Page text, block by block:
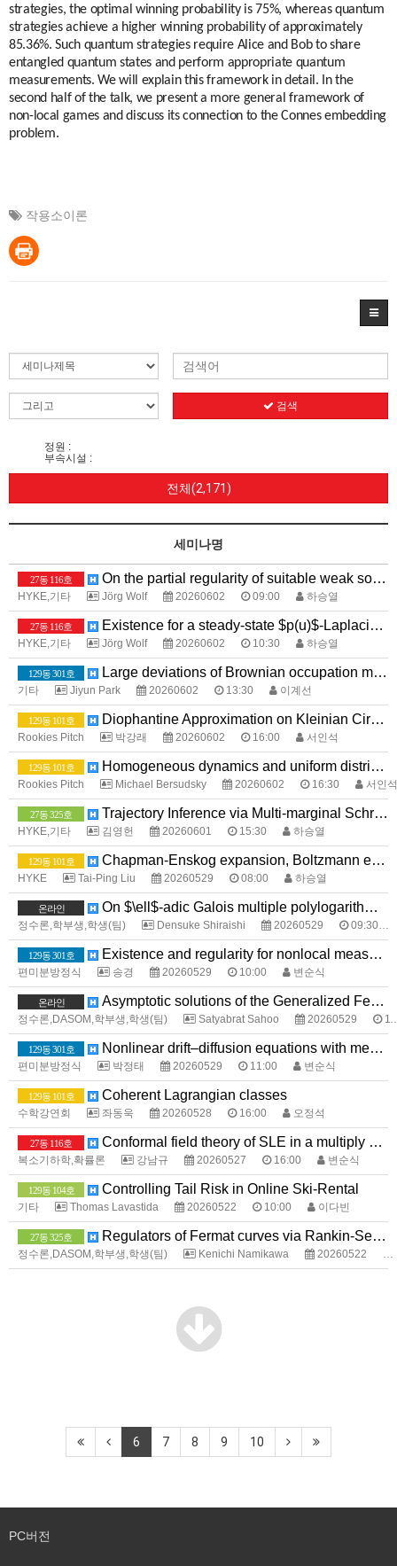
strategies, the optimal winning probability is 75%, whereas quantum
strategies achieve a higher winning probability of approximately
85.36%. Such quantum strategies require Alice and Bob to share
entangled quantum states and perform appropriate quantum
measurements. We will explain this framework in detail. In the
second half of the talk, we present a more general framework of
non-local games and discuss its connection to the Connes embedding
problem.
작용소이론
검색
정원 :
부속시설 :
전체(2,171)
세미나명
27동 116호 On the partial regularity of suitable weak solutions to the equations for power law fluids with $p>2$}
HYKE,기타 Jörg Wolf 20260602 09:00 하승열
27동 116호 Existence for a steady-state $p(u)$-Laplacian system with Application to Image Processing
HYKE,기타 Jörg Wolf 20260602 10:30 하승열
129동 301호 Large deviations of Brownian occupation measures with large intersections
기타 Jiyun Park 20260602 13:30 이계선
129동 101호 Diophantine Approximation on Kleinian Circle Packings
Rookies Pitch 박강래 20260602 16:00 서인석
129동 101호 Homogeneous dynamics and uniform distribution
Rookies Pitch Michael Bersudsky 20260602 16:30 서인석
27동 325호 Trajectory Inference via Multi-marginal Schrödinger Bridges
HYKE,기타 김영헌 20260601 15:30 하승열
129동 101호 Chapman-Enskog expansion, Boltzmann equation, Navier-Stokes equations, and Euler equations
HYKE Tai-Ping Liu 20260529 08:00 하승열
온라인 On $\ell$-adic Galois multiple polylogarithms and their Landen-type formulas
정수론,학부생,학생(팀) Densuke Shiraishi 20260529 09:30
129동 301호 Existence and regularity for nonlocal measure data problems with sharp growth
편미분방정식 송경 20260529 10:00 변순식
온라인 Asymptotic solutions of the Generalized Fermat Equation over Totally Real Fields
정수론,DASOM,학부생,학생(팀) Satyabrat Sahoo 20260529 11:00
129동 301호 Nonlinear drift–diffusion equations with measure data
편미분방정식 박정태 20260529 11:00 변순식
129동 101호 Coherent Lagrangian classes
수학강연회 좌동욱 20260528 16:00 오정석
27동 116호 Conformal field theory of SLE in a multiply connected domain
복소기하학,확률론 강남규 20260527 16:00 변순식
129동 104호 Controlling Tail Risk in Online Ski-Rental
기타 Thomas Lavastida 20260522 10:00 이다빈
27동 325호 Regulators of Fermat curves via Rankin-Selberg method
정수론,DASOM,학부생,학생(팀) Kenichi Namikawa 20260522
6 7 8 9 10
PC버전